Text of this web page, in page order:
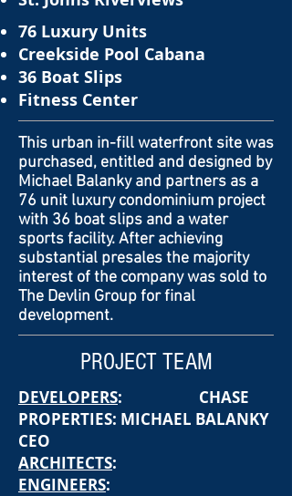
76 Luxury Units
Creekside Pool Cabana
36 Boat Slips
Fitness Center
This urban in-fill waterfront site was
purchased, entitled and designed by
Michael Balanky and partners as a
76 unit luxury condominium project
with 36 boat slips and a water
sports facility. After achieving
substantial presales the majority
interest of the company was sold to
The Devlin Group for final
development.
PROJECT TEAM
DEVELOPERS: CHASE
PROPERTIES: MICHAEL BALANKY
CEO
ARCHITECTS:
ENGINEERS: